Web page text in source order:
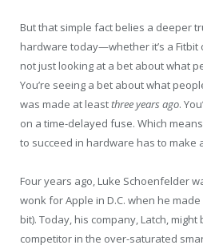
But that simple fact belies a deeper
hardware today—whether it’s a
not just looking at a bet about what
You’re seeing a bet about what
was made at leastthree years ago.
on a time-delayed fuse. Which
to succeed in hardware has to make
Four years ago, Luke Schoenfelder
wonk for Apple in D.C. when he
bit). Today, his company, Latch,
competitor in the over-saturated